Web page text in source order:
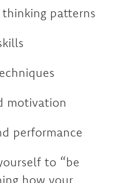
patterns
motivation
performance
to “be
how your